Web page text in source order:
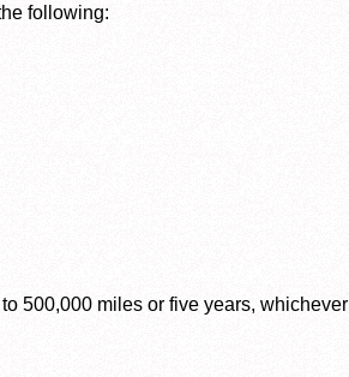
following:
500,000 miles or five years, whichever